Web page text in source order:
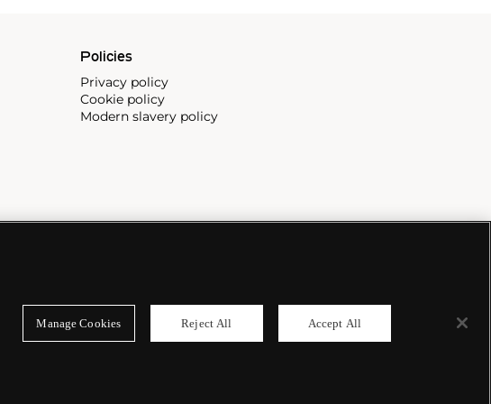
Policies
Privacy policy
Cookie policy
Modern slavery policy
Manage Cookies Reject All Accept All